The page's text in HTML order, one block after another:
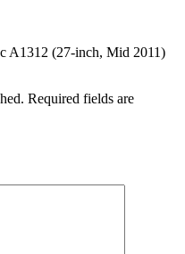
A1312 (27-inch, Mid 2011)
Required fields are